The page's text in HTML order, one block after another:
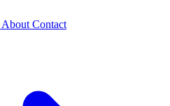
About Contact